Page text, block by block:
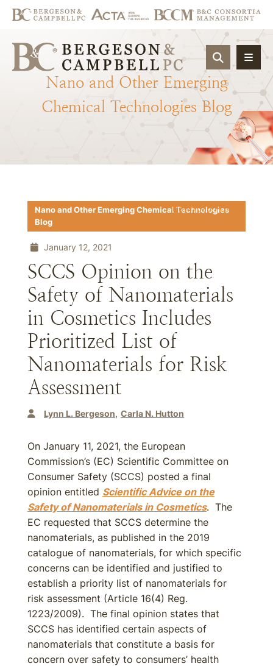
OPEN
Nano and Other Emerging
Chemical Technologies Blog
Download PDF
Nano and Other Emerging Chemical Technologies
Blog
January 12, 2021
SCCS Opinion on the
Safety of Nanomaterials
in Cosmetics Includes
Prioritized List of
Nanomaterials for Risk
Assessment
Lynn L. Bergeson Carla N. Hutton
On January 11, 2021, the European
Commission’s (EC) Scientific Committee on
Consumer Safety (SCCS) posted a final
opinion entitled Scientific Advice on the
Safety of Nanomaterials in Cosmetics. The
EC requested that SCCS determine the
nanomaterials, as published in the 2019
catalogue of nanomaterials, for which specific
concerns can be identified and justified to
establish a priority list of nanomaterials for
risk assessment (Article 16(4) Reg.
1223/2009). The final opinion states that
SCCS has identified certain aspects of
nanomaterials that constitute a basis for
concern over safety to consumers’ health